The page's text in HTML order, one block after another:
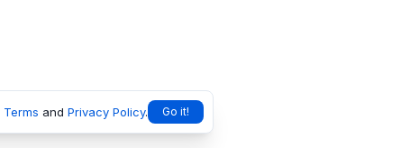
Terms and Privacy Policy. Go it!